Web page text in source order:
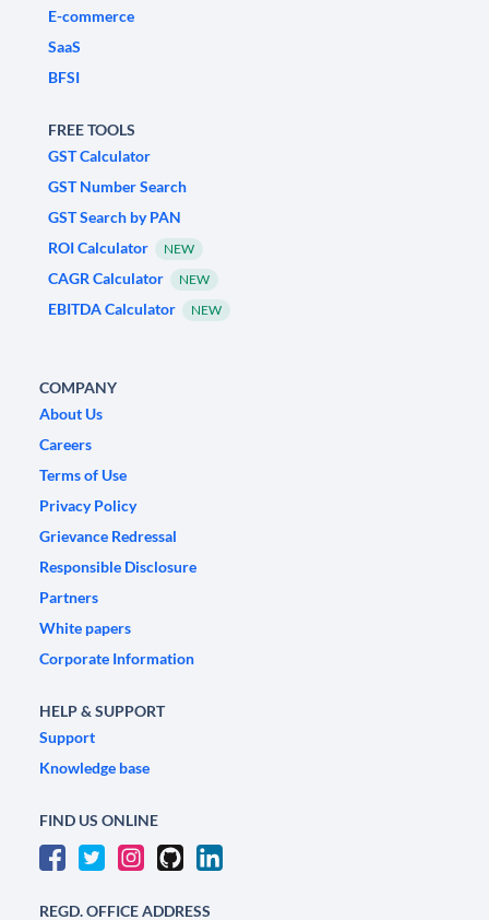
E-commerce
SaaS
BFSI
FREE TOOLS
GST Calculator
GST Number Search
GST Search by PAN
ROI Calculator
NEW
CAGR Calculator NEW
EBITDA Calculator NEW
COMPANY
About Us
Careers
Terms of Use
Privacy Policy
Grievance Redressal
Responsible Disclosure
Partners
White papers
Corporate Information
HELP & SUPPORT
Support
Knowledge base
FIND US ONLINE
REGD. OFFICE ADDRESS